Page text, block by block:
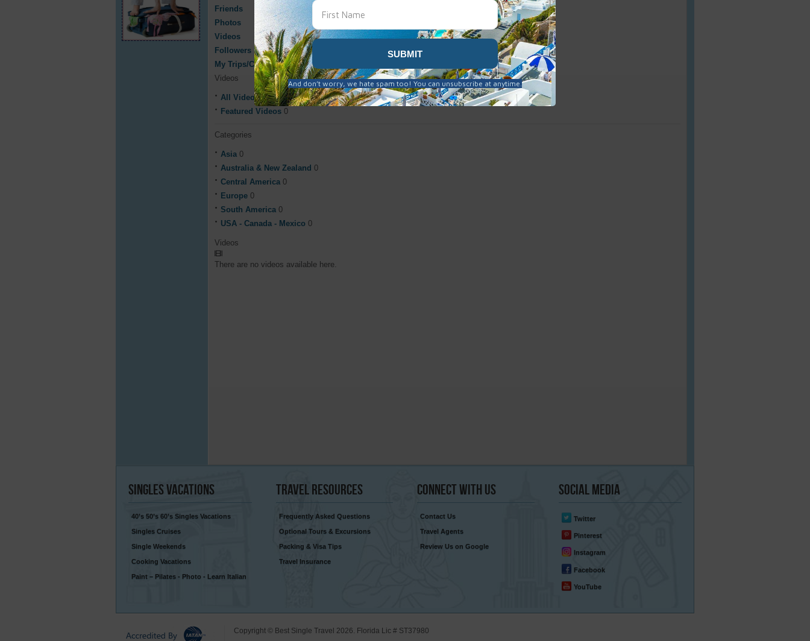
Friends
Photos
Videos
Followers
My Trips/Cruises
Videos
All Videos 0
Featured Videos 0
Categories
Asia 0
Australia & New Zealand 0
Central America 0
Europe 0
South America 0
USA - Canada - Mexico 0
Videos
There are no videos available here.
Singles Vacations
40’s 50’s 60’s Singles Vacations
Singles Cruises
Single Weekends
Cooking Vacations
Paint – Pilates - Photo - Learn Italian
TravelResources
Frequently Asked Questions
Optional Tours & Excursions
Packing & Visa Tips
Travel Insurance
Connect With Us
Contact Us
Travel Agents
Review Us on Google
SocialMedia
Twitter
Pinterest
Instagram
Facebook
YouTube
Copyright © Best Single Travel 2026. Florida Lic # ST37980